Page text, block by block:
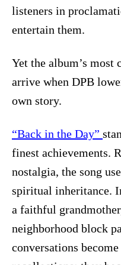
listeners in
entertain them.
Yet the album’s
arrive when DPB
own story.
“Back in the Day”
finest achievements.
nostalgia, the song
spiritual inheritance.
a faithful
neighborhood block
conversations